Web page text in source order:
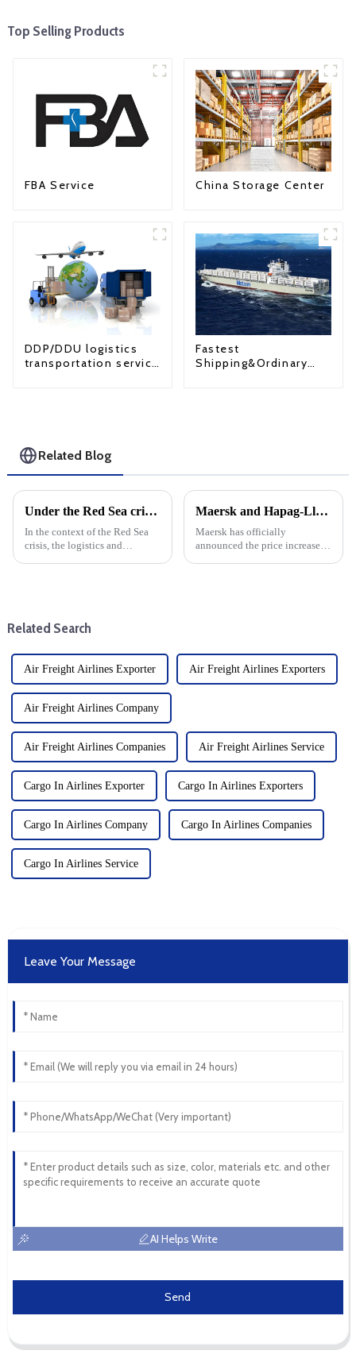
Top Selling Products
FBA Service China Storage Center
DDP/DDU logistics
transportation service
Fastest
Shipping&Ordinary
Related Blog
Under the Red Sea crisis, the profits of some freight forwarding co in the third quarter increased for the first time quarter-on-quarter and year-on-year
In the context of the Red Sea
crisis, the logistics and
saw ...
Maersk and Hapag-Lloyd announce December price increases
Maersk has officially
announced the price increase,
Related Search
Air Freight Airlines Exporter Air Freight Airlines Exporters
Air Freight Airlines Company
Air Freight Airlines Companies Air Freight Airlines Service
Cargo In Airlines Exporter Cargo In Airlines Exporters
Cargo In Airlines Company Cargo In Airlines Companies
Cargo In Airlines Service
Leave Your Message
AI Helps Write
Send